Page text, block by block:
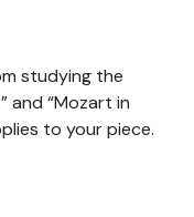
studying the
and “Mozart in
to your piece.